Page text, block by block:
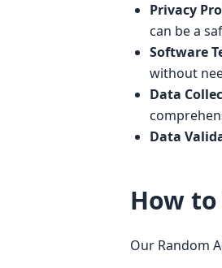
Privacy
can be a
Software
without
Data
Data
How
Our Random